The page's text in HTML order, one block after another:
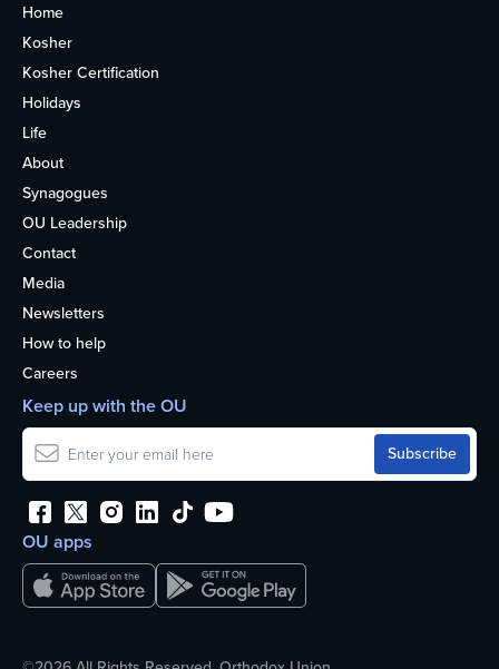
Home
Kosher
Kosher Certification
Holidays
Life
About
Synagogues
OU Leadership
Contact
Media
Newsletters
How to help
Careers
OU apps
Keep up with the OU